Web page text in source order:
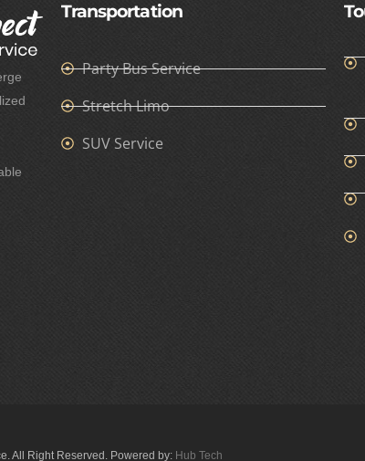
Transportation
Party Bus Service
Stretch Limo
SUV Service
All Right Reserved. Powered by: Hub Tech